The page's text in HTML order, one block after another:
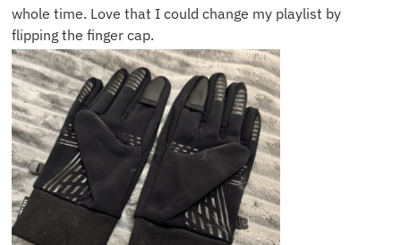
whole time. Love that I could change my playlist by
flipping the finger cap.